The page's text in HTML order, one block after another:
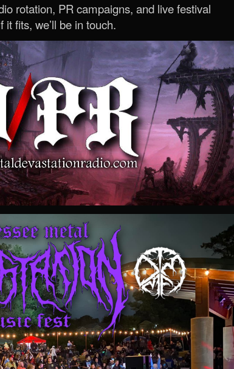
rotation, PR campaigns, and live festival
it fits, we’ll be in touch.